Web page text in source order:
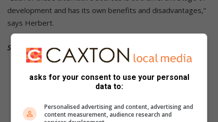
development and has its own benefits and disadvantages,”
says Herbert.
Source: MotorPress
asks for your consent to use your personal
data to:
Personalised advertising and content, advertising and
content measurement, audience research and